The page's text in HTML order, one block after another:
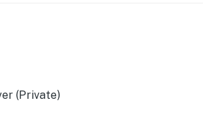
linens/towels, ceiling fans,
pre-trip), no A/C
(Private)